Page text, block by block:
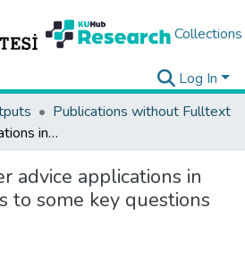
Collections
Log In
Publications without Fulltext
Voter advice applications in practice: answers to some key questions from Turkey
advice applications in
to some key questions